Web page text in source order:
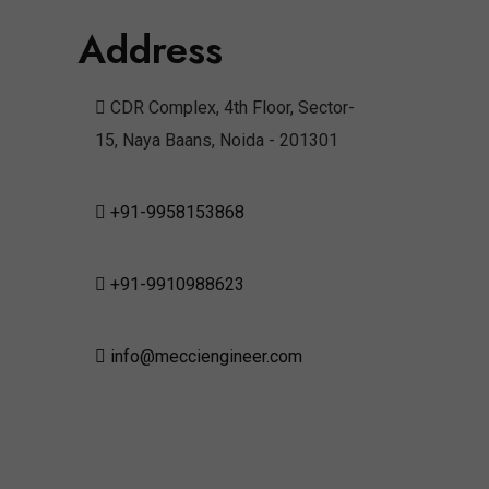
Address
CDR Complex, 4th Floor, Sector-
15, Naya Baans, Noida - 201301
+91-9958153868
+91-9910988623
info@mecciengineer.com